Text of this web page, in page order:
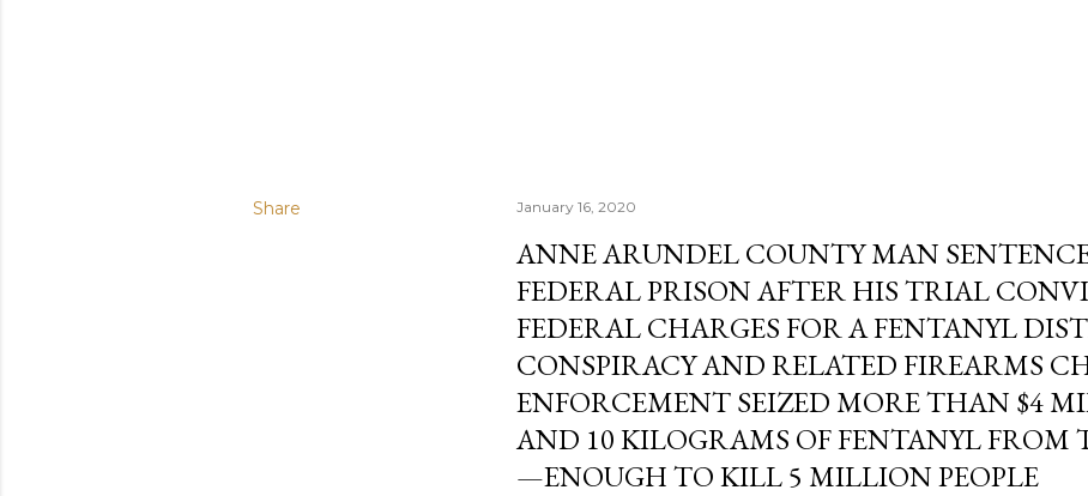
Share January 16, 2020
ANNE ARUNDEL COUNTY MAN
FEDERAL PRISON AFTER HIS TRIAL
FEDERAL CHARGES FOR A FENTANYL
CONSPIRACY AND RELATED FIREARMS
ENFORCEMENT SEIZED MORE THAN $4
AND 10 KILOGRAMS OF FENTANYL FROM
—ENOUGH TO KILL 5 MILLION PEOPLE